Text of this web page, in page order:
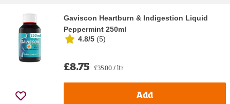
Gaviscon Heartburn & Indigestion Liquid
Peppermint 250ml
4.8/5 (5)
£8.75 £35.00 / ltr
Add